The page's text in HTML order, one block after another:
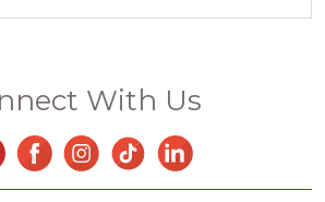
With Us